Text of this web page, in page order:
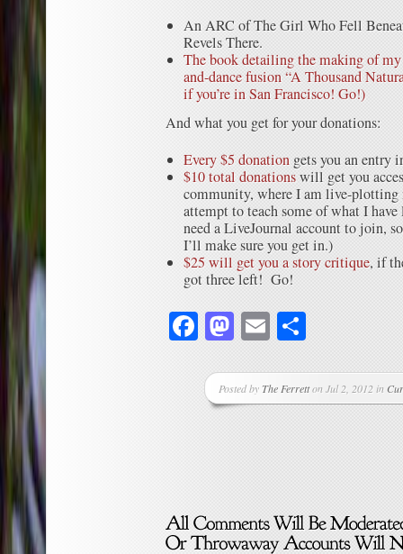
An ARC of The Girl Who Fell
Revels There.
The book detailing the making of my
and-dance fusion “A Thousand
if you’re in San Francisco! Go!)
And what you get for your donations:
Every $5 donation gets you an entry
$10 total donationswill get you
community, where I am live-plotting
attempt to teach some of what I
need a LiveJournal account to join,
I’ll make sure you get in.)
$25 will get you a story critique, if
got three left! Go!
Facebook
Mastodon
Email
Posted byThe Ferretton Jul 2, 2012 in